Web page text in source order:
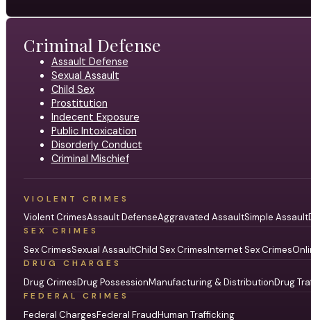
Criminal Defense
Assault Defense
Sexual Assault
Child Sex
Prostitution
Indecent Exposure
Public Intoxication
Disorderly Conduct
Criminal Mischief
VIOLENT CRIMES
Violent CrimesAssault DefenseAggravated AssaultSimple Assault
SEX CRIMES
Sex CrimesSexual AssaultChild Sex CrimesInternet Sex Crimes
DRUG CHARGES
Drug CrimesDrug PossessionManufacturing & DistributionDrug
FEDERAL CRIMES
Federal ChargesFederal FraudHuman Trafficking